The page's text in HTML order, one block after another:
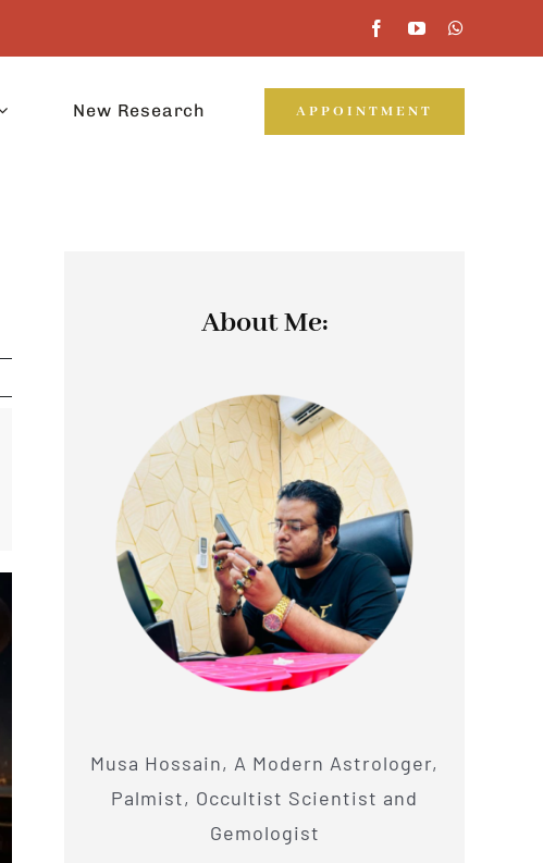
New Research APPOINTMENT
About Me:
Musa Hossain, A Modern Astrologer,
Palmist, Occultist Scientist and
Gemologist